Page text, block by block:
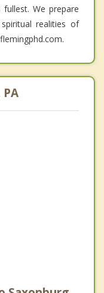
We prepare
realities of